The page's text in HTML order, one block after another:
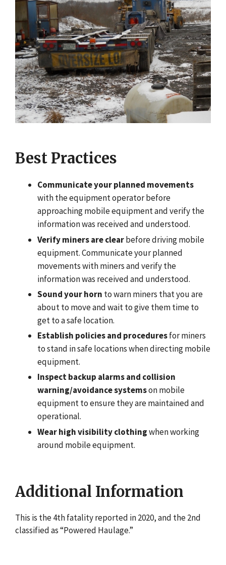
Best Practices
Communicate your planned movements
with the equipment operator before
approaching mobile equipment and verify the
information was received and understood.
Verify miners are clearbefore driving mobile
equipment. Communicate your planned
movements with miners and verify the
information was received and understood.
Sound your horn to warn miners that you are
about to move and wait to give them time to
get to a safe location.
Establish policies and proceduresfor miners
to stand in safe locations when directing mobile
equipment.
Inspect backup alarms and collision
warning/avoidance systemson mobile
equipment to ensure they are maintained and
operational.
Wear high visibility clothingwhen working
around mobile equipment.
Additional Information
This is the 4th fatality reported in 2020, and the 2nd
classified as “Powered Haulage.”